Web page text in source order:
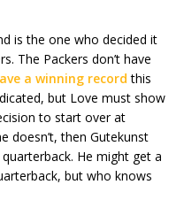
is the one who decided it
The Packers don’t have
a winning record this
but Love must show
to start over at
doesn’t, then Gutekunst
He might get a
but who knows